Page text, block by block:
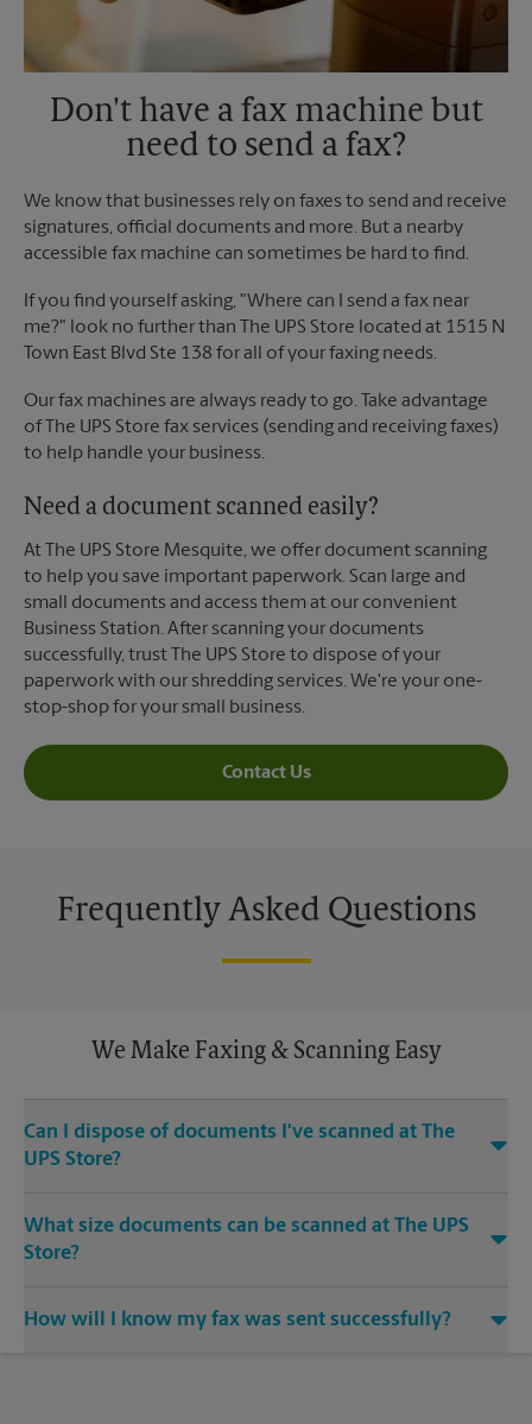
Don't have a fax machine but
need to send a fax?
We know that businesses rely on faxes to send and receive
signatures, official documents and more. But a nearby
accessible fax machine can sometimes be hard to find.
If you find yourself asking, "Where can I send a fax near
me?" look no further than The UPS Store located at 1515 N
Town East Blvd Ste 138 for all of your faxing needs.
Our fax machines are always ready to go. Take advantage
of The UPS Store fax services (sending and receiving faxes)
to help handle your business.
Need a document scanned easily?
At The UPS Store Mesquite, we offer document scanning
to help you save important paperwork. Scan large and
small documents and access them at our convenient
Business Station. After scanning your documents
successfully, trust The UPS Store to dispose of your
paperwork with our shredding services. We're your one-
stop-shop for your small business.
Contact Us
Frequently Asked Questions
We Make Faxing & Scanning Easy
Can I dispose of documents I've scanned at The
UPS Store?
media that you need destroyed.
What size documents can be scanned at The UPS
Store?
(972) 613-5100 and speak with the associates to learn more
How will I know my fax was sent successfully?